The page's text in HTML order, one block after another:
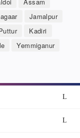
Jamalpur
Kadiri
Yemmiganur